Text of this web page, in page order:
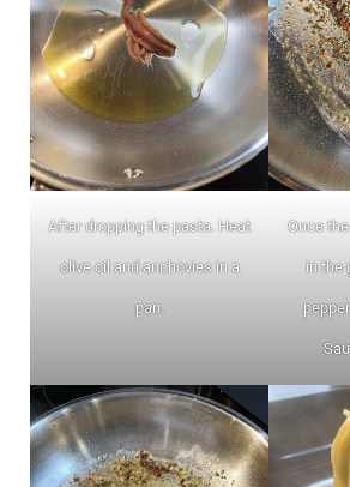
After dropping the pasta. Heat
olive oil and anchovies in a
pan.
Once
in the